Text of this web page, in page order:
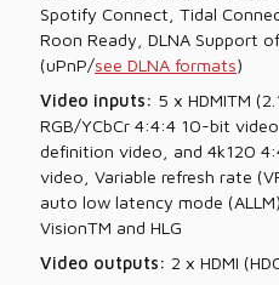
Spotify Connect, Tidal
Roon Ready, DLNA Support
(uPnP/see DLNA formats)
Video inputs: 5 x HDMITM
RGB/YCbCr 4:4:4 10-bit
definition video, and 4k120
video, Variable refresh rate
auto low latency mode
VisionTM and HLG
Video outputs: 2 x HDMI